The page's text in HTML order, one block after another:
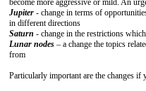
become more aggressive or mild. An
Jupiter - change in terms of
in different directions
Saturn - change in the restrictions
Lunar nodes – a change the topics
from
Particularly important are the changes